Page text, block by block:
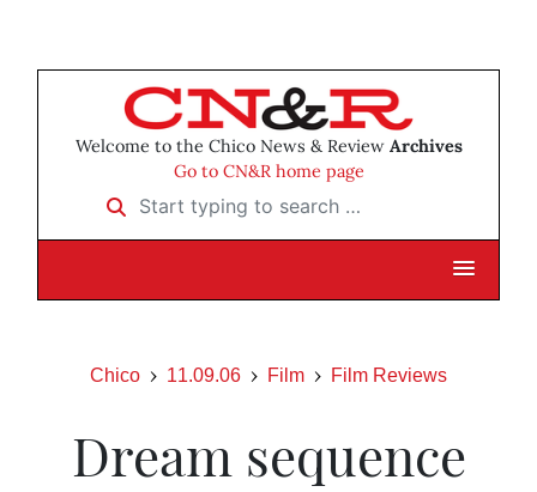
Welcome to the Chico News & Review Archives
Go to CN&R home page
Start typing to search …
Chico 11.09.06 Film Film Reviews
Dream sequence